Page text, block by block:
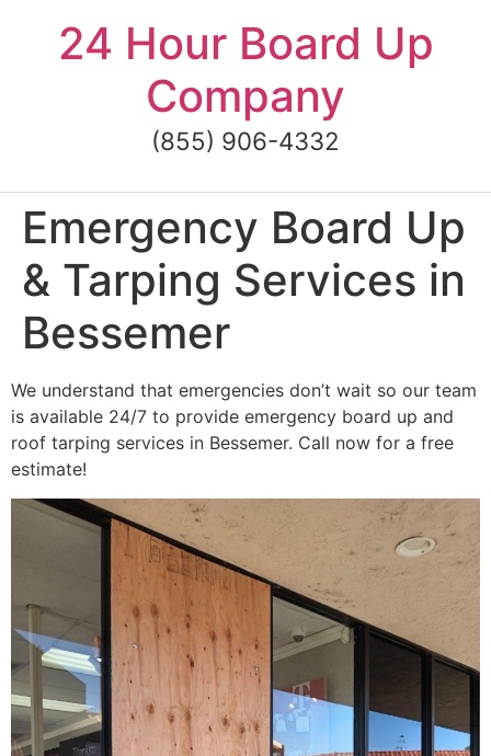
content24 Hour Board Up
Company
(855) 906-4332
Emergency Board Up
& Tarping Services in
Bessemer
We understand that emergencies don’t wait so our team
is available 24/7 to provide emergency board up and
roof tarping services in Bessemer. Call now for a free
estimate!